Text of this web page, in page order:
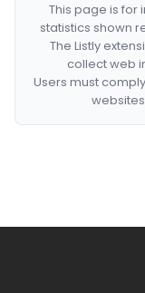
This page is for
statistics shown
The Listly
collect web
Users must